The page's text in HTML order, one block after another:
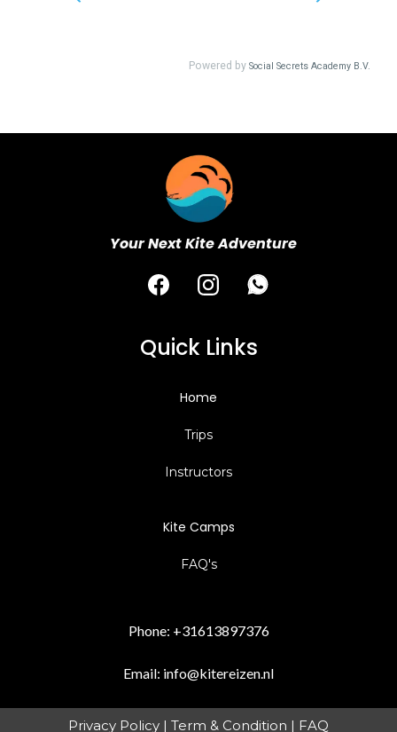
Your Next Kite Adventure
Quick Links
Home
Trips
Instructors
Kite Camps
FAQ's
Phone: +31613897376
Email: info@kitereizen.nl
Privacy Policy | Term & Condition | FAQ